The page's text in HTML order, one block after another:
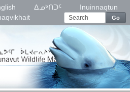
ᐃᓄᒃᑎᑐᑦ
Inuinnaqtun
Go